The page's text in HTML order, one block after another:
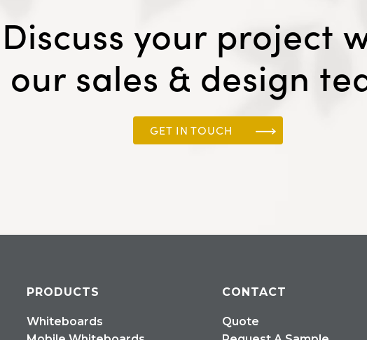
Discuss your project
our sales & design
GET IN TOUCH
PRODUCTS
Whiteboards
CONTACT
Quote